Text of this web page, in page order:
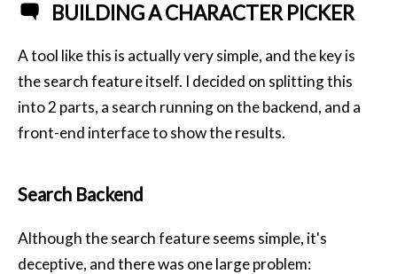
BUILDING A CHARACTER PICKER
A tool like this is actually very simple, and the key is
the search feature itself. I decided on splitting this
into 2 parts, a search running on the backend, and a
front-end interface to show the results.
Search Backend
Although the search feature seems simple, it's
deceptive, and there was one large problem: